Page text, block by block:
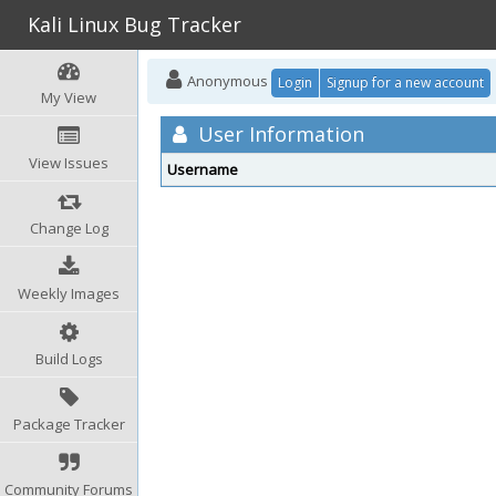
Kali Linux Bug Tracker
My View
View Issues
Change Log
Weekly Images
Build Logs
Package Tracker
Community Forums
Anonymous Login Signup for a new account
User Information
Username